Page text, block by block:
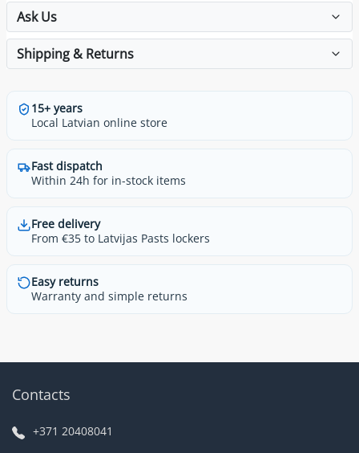
Ask Us
Shipping & Returns
15+ years
Local Latvian online store
Fast dispatch
Within 24h for in-stock items
Free delivery
From €35 to Latvijas Pasts lockers
Easy returns
Warranty and simple returns
Contacts
+371 20408041